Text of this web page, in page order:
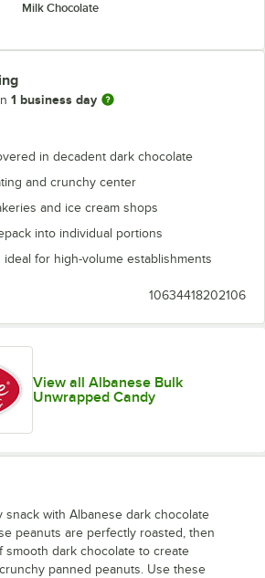
Milk Chocolate
1 business day
in decadent dark chocolate
and crunchy center
and ice cream shops
into individual portions
ideal for high-volume establishments
10634418202106
View all Albanese Bulk
Unwrapped Candy
snack with Albanese dark chocolate
peanuts are perfectly roasted, then
smooth dark chocolate to create
panned peanuts. Use these